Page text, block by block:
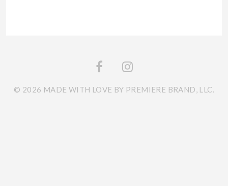
© 2026 MADE WITH LOVE BY PREMIERE BRAND, LLC.